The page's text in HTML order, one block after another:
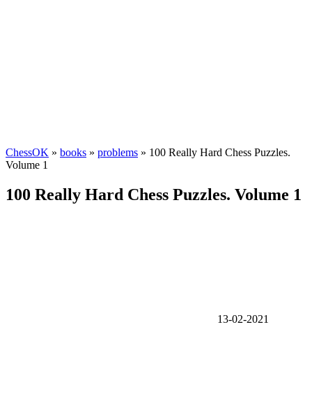
ChessOK » books » problems » 100 Really Hard Chess Puzzles.
Volume 1
100 Really Hard Chess Puzzles. Volume 1
13-02-2021